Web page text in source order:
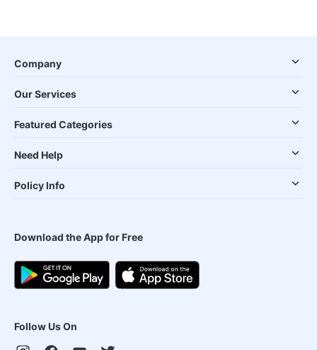
Company
Our Services
Featured Categories
Need Help
Policy Info
Download the App for Free
Follow Us On